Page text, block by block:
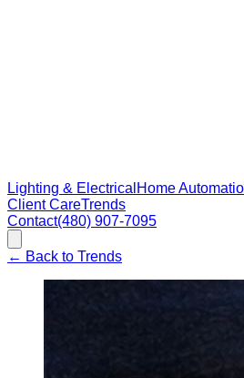
Lighting & Electrical Home
Client CareTrends
Contact(480) 907-7095
← Back to Trends